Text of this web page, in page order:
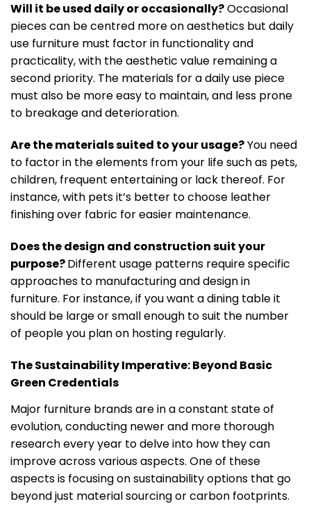
Will it be used daily or occasionally?Occasional
pieces can be centred more on aesthetics but daily
use furniture must factor in functionality and
practicality, with the aesthetic value remaining a
second priority. The materials for a daily use piece
must also be more easy to maintain, and less prone
to breakage and deterioration.
Are the materials suited to your usage?You need
to factor in the elements from your life such as pets,
children, frequent entertaining or lack thereof. For
instance, with pets it’s better to choose leather
finishing over fabric for easier maintenance.
Does the design and construction suit your
purpose?Different usage patterns require specific
approaches to manufacturing and design in
furniture. For instance, if you want a dining table it
should be large or small enough to suit the number
of people you plan on hosting regularly.
The Sustainability Imperative: Beyond Basic
Green Credentials
Major furniture brands are in a constant state of
evolution, conducting newer and more thorough
research every year to delve into how they can
improve across various aspects. One of these
aspects is focusing on sustainability options that go
beyond just material sourcing or carbon footprints.